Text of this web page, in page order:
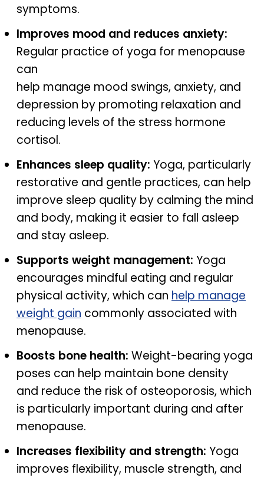
symptoms.
Improves mood and reduces anxiety:
Regular practice of yoga for menopause
can
help manage mood swings, anxiety, and
depression by promoting relaxation and
reducing levels of the stress hormone
cortisol.
Enhances sleep quality: Yoga, particularly
restorative and gentle practices, can help
improve sleep quality by calming the mind
and body, making it easier to fall asleep
and stay asleep.
Supports weight management: Yoga
encourages mindful eating and regular
physical activity, which can help manage
weight gain commonly associated with
menopause.
Boosts bone health: Weight-bearing yoga
poses can help maintain bone density
and reduce the risk of osteoporosis, which
is particularly important during and after
menopause.
Increases flexibility and strength: Yoga
improves flexibility, muscle strength, and